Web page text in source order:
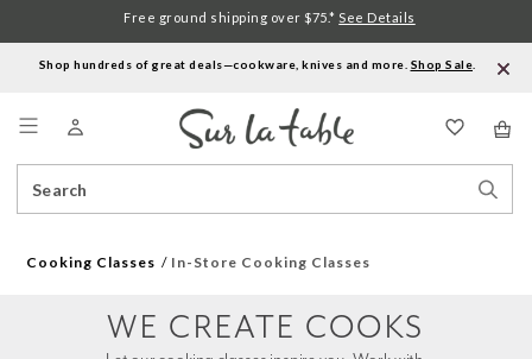
Shop hundreds of great deals—cookware, knives and more. Shop Sale
Catalog
Free ground shipping over $75.* See Details
Cooking Classes In-Store Cooking Classes
WE CREATE COOKS